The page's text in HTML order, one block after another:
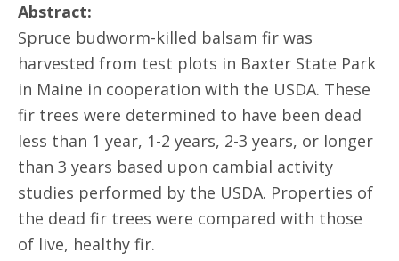
Abstract:
Spruce budworm-killed balsam fir was
harvested from test plots in Baxter State Park
in Maine in cooperation with the USDA. These
fir trees were determined to have been dead
less than 1 year, 1-2 years, 2-3 years, or longer
than 3 years based upon cambial activity
studies performed by the USDA. Properties of
the dead fir trees were compared with those
of live, healthy fir.